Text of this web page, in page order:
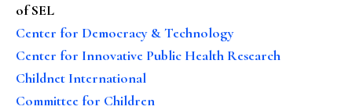
of SEL
Center for Democracy & Technology
Center for Innovative Public Health Research
Childnet International
Committee for Children